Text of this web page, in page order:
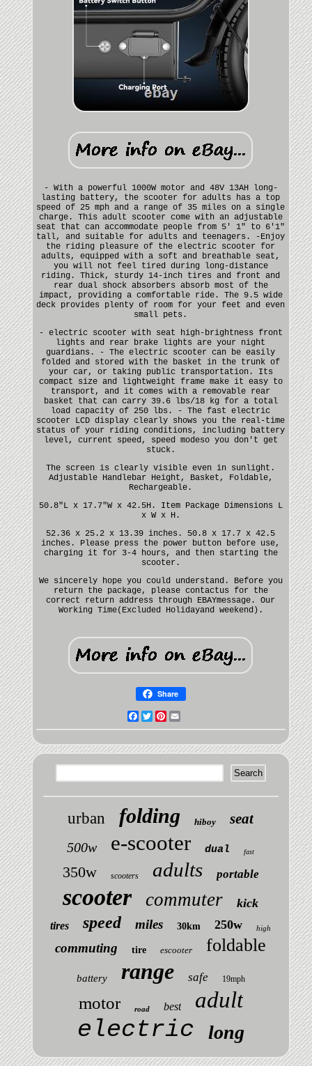
- With a powerful 1000W motor and 48V 13AH long-
lasting battery, the scooter for adults has a top
speed of 25 mph and a range of 35 miles on a single
charge. This adult scooter come with an adjustable
seat that can accommodate people from 5' 1" to 6'1"
tall, and suitable for adults and teenagers. -Enjoy
the riding pleasure of the electric scooter for
adults, equipped with a soft and breathable seat,
you will not feel tired during long-distance
riding. Thick, sturdy 14-inch tires and front and
rear dual shock absorbers absorb most of the
impact, providing a comfortable ride. The 9.5 wide
deck provides plenty of room for your feet and even
small pets.
- electric scooter with seat high-brightness front
lights and rear brake lights are your night
guardians. - The electric scooter can be easily
folded and stored with the basket in the trunk of
your car, or taking public transportation. Its
compact size and lightweight frame make it easy to
transport, and it comes with a removable rear
basket that can carry 39.6 lbs/18 kg for a total
load capacity of 250 lbs. - The fast electric
scooter LCD display clearly shows you the real-time
status of your riding conditions, including battery
level, current speed, speed modeso you don't get
stuck.
The screen is clearly visible even in sunlight.
Adjustable Handlebar Height, Basket, Foldable,
Rechargeable.
50.8"L x 17.7"W x 42.5H. Item Package Dimensions L
x W x H.
52.36 x 25.2 x 13.39 inches. 50.8 x 17.7 x 42.5
inches. Please press the power button before use,
charging it for 3-4 hours, and then starting the
scooter.
We sincerely hope you could understand. Before you
return the package, please contactus for the
correct return address through EBAYmessage. Our
Working Time(Excluded Holidayand weekend).
Share
Facebook
TwitterPinterest
urban folding hiboy seat
500w e-scooter dual fast
350w scooters adults portable
scooter commuter kick
tires speed miles 30km 250w high
commuting tire escooter foldable
battery range safe 19mph
motor road best adult
electric long